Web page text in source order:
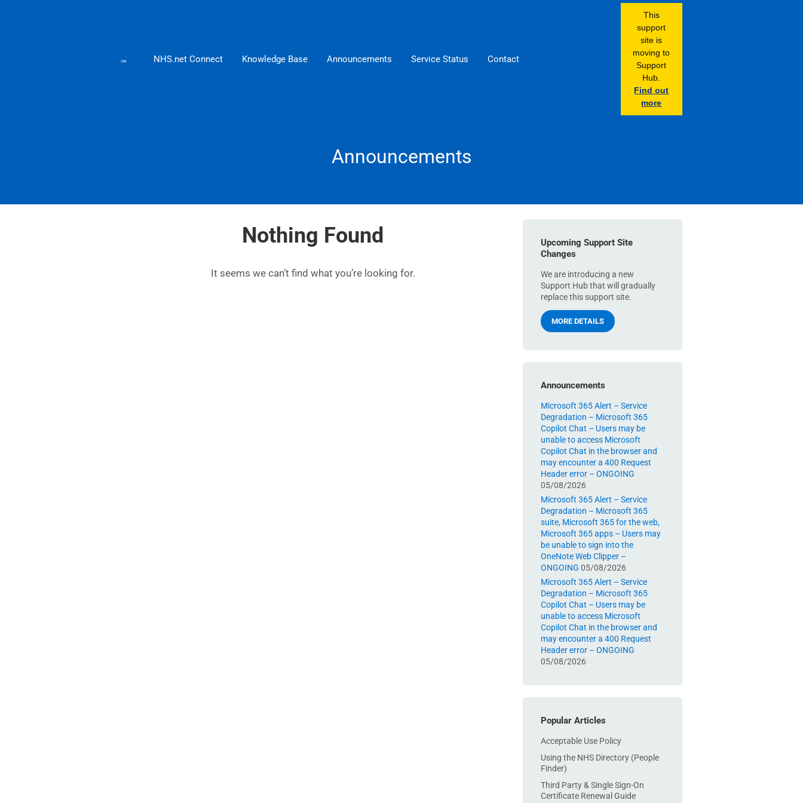
NHS.net Connect Knowledge Base Announcements Service Status Contact
This
support
site is
moving to
Support
Hub.
Find out
more
Announcements
Nothing Found
It seems we can’t find what you’re looking for.
Upcoming Support Site
Changes
We are introducing a new
Support Hub that will gradually
replace this support site.
MORE DETAILS
Announcements
Microsoft 365 Alert – Service
Degradation – Microsoft 365
Copilot Chat – Users may be
unable to access Microsoft
Copilot Chat in the browser and
may encounter a 400 Request
Header error – ONGOING
05/08/2026
Microsoft 365 Alert – Service
Degradation – Microsoft 365
suite, Microsoft 365 for the web,
Microsoft 365 apps – Users may
be unable to sign into the
OneNote Web Clipper –
ONGOING 05/08/2026
Microsoft 365 Alert – Service
Degradation – Microsoft 365
Copilot Chat – Users may be
unable to access Microsoft
Copilot Chat in the browser and
may encounter a 400 Request
Header error – ONGOING
05/08/2026
Popular Articles
Acceptable Use Policy
Using the NHS Directory (People
Finder)
Third Party & Single Sign-On
Certificate Renewal Guide